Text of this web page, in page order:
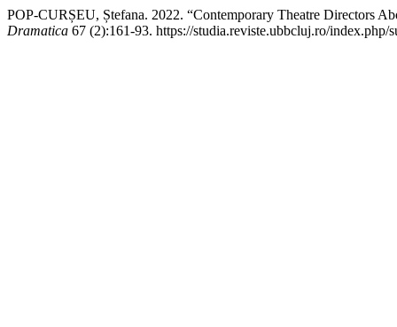
POP-CURȘEU, Ștefana. 2022. “Contemporary Theatre Directors
Dramatica 67 (2):161-93. https://studia.reviste.ubbcluj.ro/index.php/